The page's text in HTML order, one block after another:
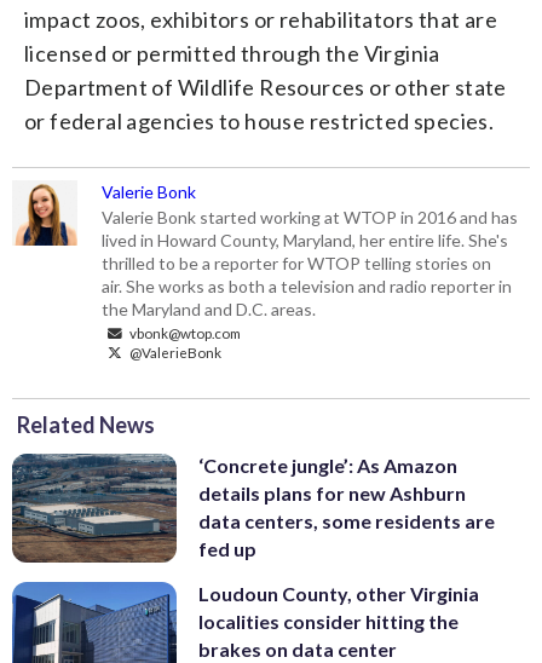
impact zoos, exhibitors or rehabilitators that are
licensed or permitted through the Virginia
Department of Wildlife Resources or other state
or federal agencies to house restricted species.
Valerie Bonk
Valerie Bonk started working at WTOP in 2016 and has
lived in Howard County, Maryland, her entire life. She's
thrilled to be a reporter for WTOP telling stories on
air. She works as both a television and radio reporter in
the Maryland and D.C. areas.
vbonk@wtop.com
@ValerieBonk
Related News
‘Concrete jungle’: As Amazon
details plans for new Ashburn
data centers, some residents are
fed up
Loudoun County, other Virginia
localities consider hitting the
brakes on data center